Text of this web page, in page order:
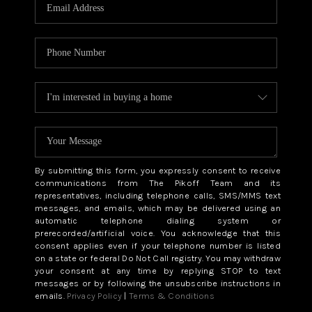
ABOUT PLACE
CONNECT
TOP AREAS
BLOG
By submitting this form, you expressly consent to receive
communications from The Pikoff Team and its
representatives, including telephone calls, SMS/MMS text
messages, and emails, which may be delivered using an
automatic telephone dialing system or
prerecorded/artificial voice. You acknowledge that this
consent applies even if your telephone number is listed
on a state or federal Do Not Call registry. You may withdraw
your consent at any time by replying STOP to text
messages or by following the unsubscribe instructions in
emails. Privacy Policy | Terms & Conditions